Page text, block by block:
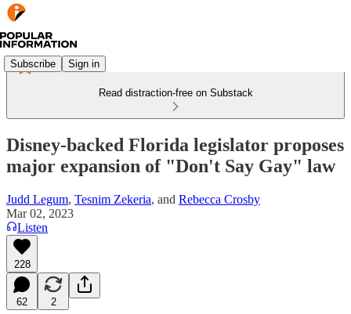
Subscribe Sign in
Read distraction-free on Substack
Disney-backed Florida legislator proposes
major expansion of "Don't Say Gay" law
Judd Legum, Tesnim Zekeria, and Rebecca Crosby
Mar 02, 2023
Listen
228
62 2